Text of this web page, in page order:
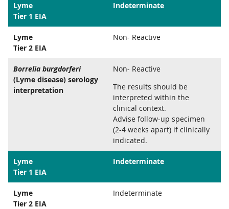
Lyme
Tier 1 EIA
Indeterminate
Lyme
Tier 2 EIA
Non- Reactive
Borrelia burgdorferi
(Lyme disease) serology
interpretation
Non- Reactive
The results should be
interpreted within the
clinical context.
Advise follow-up specimen
(2-4 weeks apart) if clinically
indicated.
Lyme
Tier 1 EIA
Indeterminate
Lyme
Tier 2 EIA
Indeterminate